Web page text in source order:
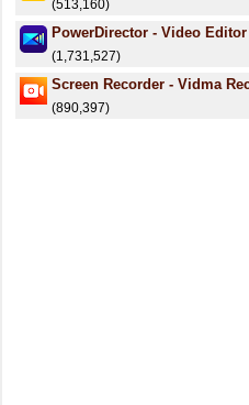
(513,160)
PowerDirector - Video Editor
(1,731,527)
Screen Recorder - Vidma
(890,397)